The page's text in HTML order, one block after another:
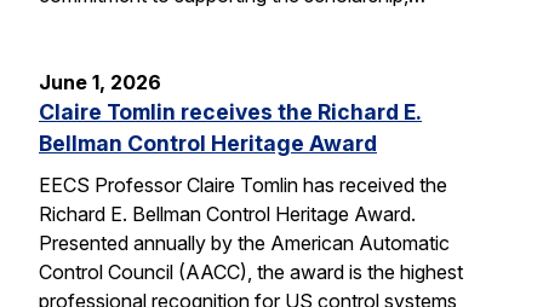
June 1, 2026
Claire Tomlin receives the Richard E.
Bellman Control Heritage Award
EECS Professor Claire Tomlin has received the
Richard E. Bellman Control Heritage Award.
Presented annually by the American Automatic
Control Council (AACC), the award is the highest
professional recognition for US control systems